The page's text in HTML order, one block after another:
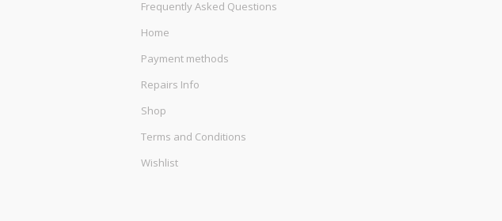
Frequently Asked Questions
Home
Payment methods
Repairs Info
Shop
Terms and Conditions
Wishlist